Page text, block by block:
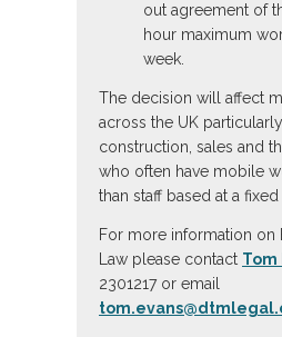
out agreement of
hour maximum
week.
The decision will affect
across the UK
construction, sales and
who often have mobile
than staff based at a fixed
For more information on
Law please contact Tom
2301217 or email